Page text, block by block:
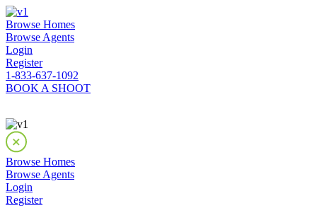
Browse Homes
Browse Agents
Login
Register
1-833-637-1092
BOOK A SHOOT
Browse Homes
Browse Agents
Login
Register